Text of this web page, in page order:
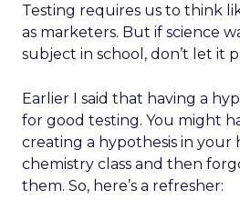
Testing requires us to think
as marketers. But if science
subject in school, don’t let it
Earlier I said that having a
for good testing. You might
creating a hypothesis in your
chemistry class and then
them. So, here’s a refresher: